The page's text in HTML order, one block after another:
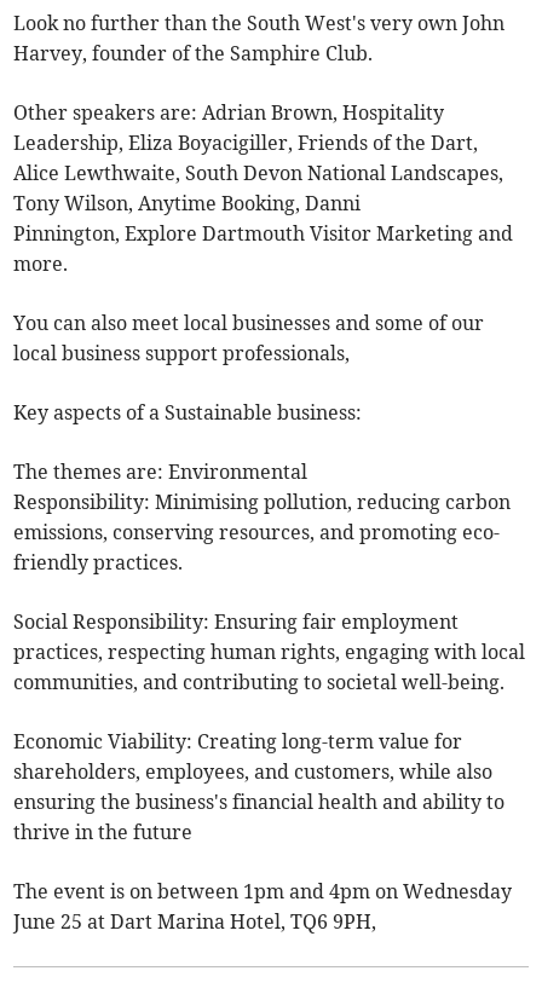
Look no further than the South West's very own John
Harvey, founder of the Samphire Club.
Other speakers are: Adrian Brown, Hospitality
Leadership, Eliza Boyacigiller, Friends of the Dart,
Alice Lewthwaite, South Devon National Landscapes,
Tony Wilson, Anytime Booking, Danni
Pinnington, Explore Dartmouth Visitor Marketing and
more.
You can also meet local businesses and some of our
local business support professionals,
Key aspects of a Sustainable business:
The themes are: Environmental
Responsibility: Minimising pollution, reducing carbon
emissions, conserving resources, and promoting eco-
friendly practices.
Social Responsibility: Ensuring fair employment
practices, respecting human rights, engaging with local
communities, and contributing to societal well-being.
Economic Viability: Creating long-term value for
shareholders, employees, and customers, while also
ensuring the business's financial health and ability to
thrive in the future
The event is on between 1pm and 4pm on Wednesday
June 25 at Dart Marina Hotel, TQ6 9PH,